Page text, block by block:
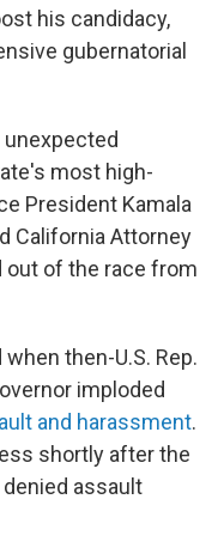
his candidacy,
gubernatorial
most high-
President Kamala
California Attorney
out of the race from
then-U.S. Rep.
imploded
and harassment.
shortly after the
assault